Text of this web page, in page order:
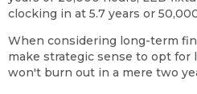
clocking in at 5.7 years or
When considering long-term
make strategic sense to opt
won't burn out in a mere two